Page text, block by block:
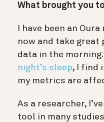
What brought you
I have been an
now and take great
data in the morning.
night’s sleep, I find
my metrics are
As a researcher,
tool in many